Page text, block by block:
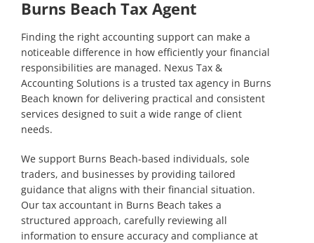
Burns Beach Tax Agent
Finding the right accounting support can make a
noticeable difference in how efficiently your financial
responsibilities are managed. Nexus Tax &
Accounting Solutions is a trusted tax agency in Burns
Beach known for delivering practical and consistent
services designed to suit a wide range of client
needs.
We support Burns Beach-based individuals, sole
traders, and businesses by providing tailored
guidance that aligns with their financial situation.
Our tax accountant in Burns Beach takes a
structured approach, carefully reviewing all
information to ensure accuracy and compliance at